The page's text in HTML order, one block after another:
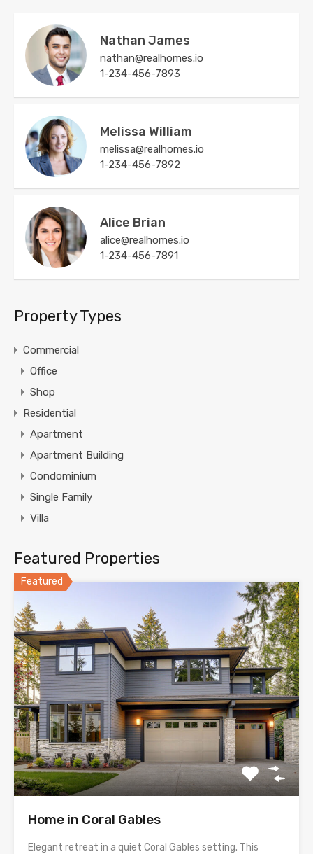
Nathan James
nathan@realhomes.io
1-234-456-7893
Melissa William
melissa@realhomes.io
1-234-456-7892
Alice Brian
alice@realhomes.io
1-234-456-7891
Property Types
Commercial
Office
Shop
Residential
Apartment
Apartment Building
Condominium
Single Family
Villa
Featured Properties
Featured
Home in Coral Gables
Elegant retreat in a quiet Coral Gables setting. This